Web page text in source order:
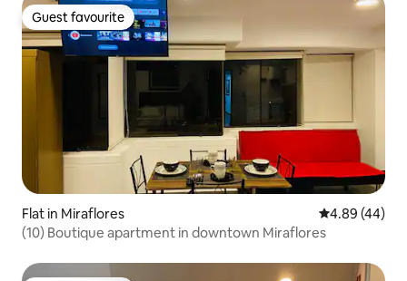
Guest favourite
Guest favourite
Flat in Miraflores 4.89 out of 5
4.89 (44)
(10) Boutique apartment in downtown Miraflores